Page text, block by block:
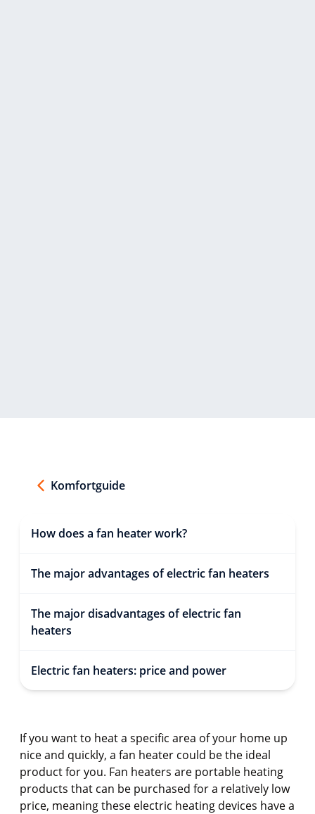
Komfortguide
How does a fan heater work?
The major advantages of electric fan heaters
The major disadvantages of electric fan
heaters
Electric fan heaters: price and power
If you want to heat a specific area of your home up
nice and quickly, a fan heater could be the ideal
product for you. Fan heaters are portable heating
products that can be purchased for a relatively low
price, meaning these electric heating devices have a